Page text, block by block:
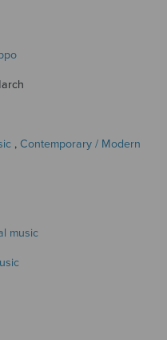
, Contemporary / Modern
music